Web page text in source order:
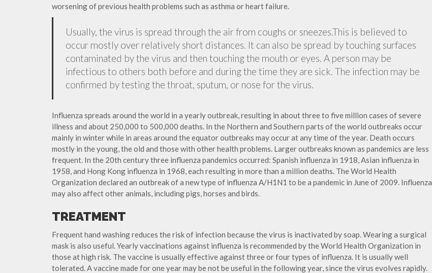
worsening of previous health problems such as asthma or heart failure.
Usually, the virus is spread through the air from coughs or sneezes.This is believed to
occur mostly over relatively short distances. It can also be spread by touching surfaces
contaminated by the virus and then touching the mouth or eyes. A person may be
infectious to others both before and during the time they are sick. The infection may be
confirmed by testing the throat, sputum, or nose for the virus.
Influenza spreads around the world in a yearly outbreak, resulting in about three to five million cases of severe
illness and about 250,000 to 500,000 deaths. In the Northern and Southern parts of the world outbreaks occur
mainly in winter while in areas around the equator outbreaks may occur at any time of the year. Death occurs
mostly in the young, the old and those with other health problems. Larger outbreaks known as pandemics are less
frequent. In the 20th century three influenza pandemics occurred: Spanish influenza in 1918, Asian influenza in
1958, and Hong Kong influenza in 1968, each resulting in more than a million deaths. The World Health
Organization declared an outbreak of a new type of influenza A/H1N1 to be a pandemic in June of 2009. Influenza
may also affect other animals, including pigs, horses and birds.
TREATMENT
Frequent hand washing reduces the risk of infection because the virus is inactivated by soap. Wearing a surgical
mask is also useful. Yearly vaccinations against influenza is recommended by the World Health Organization in
those at high risk. The vaccine is usually effective against three or four types of influenza. It is usually well
tolerated. A vaccine made for one year may be not be useful in the following year, since the virus evolves rapidly.